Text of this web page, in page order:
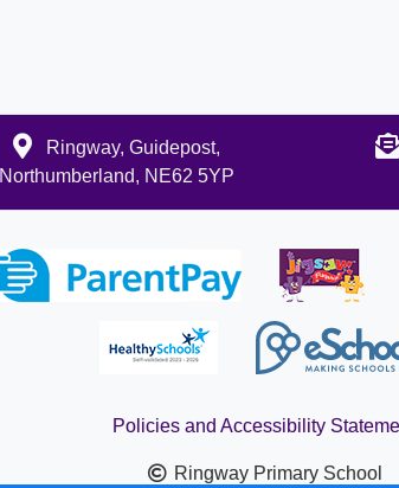
Ringway, Guidepost,
Northumberland, NE62 5YP
Policies and Accessibility
Ringway Primary School